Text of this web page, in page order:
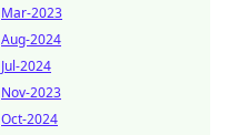
Mar-2023
Aug-2024
Jul-2024
Nov-2023
Oct-2024